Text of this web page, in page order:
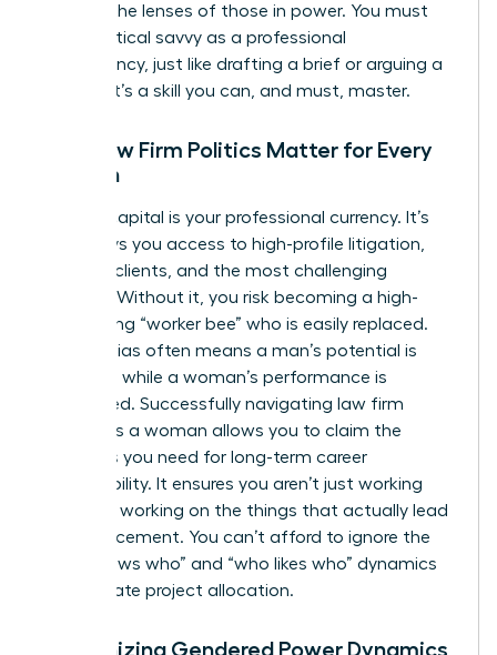
through the lenses of those in power. You must
treat political savvy as a professional
competency, just like drafting a brief or arguing a
motion. It’s a skill you can, and must, master.
Why Law Firm Politics Matter for Every
Woman
Political capital is your professional currency. It’s
what buys you access to high-profile litigation,
lucrative clients, and the most challenging
matters. Without it, you risk becoming a high-
functioning “worker bee” who is easily replaced.
Gender bias often means a man’s potential is
rewarded while a woman’s performance is
scrutinized. Successfully navigating law firm
politics as a woman allows you to claim the
resources you need for long-term career
sustainability. It ensures you aren’t just working
hard, but working on the things that actually lead
to advancement. You can’t afford to ignore the
“who knows who” and “who likes who” dynamics
that dictate project allocation.
Recognizing Gendered Power Dynamics